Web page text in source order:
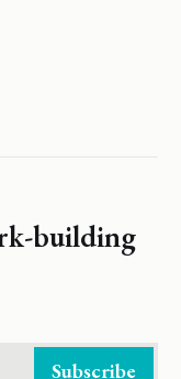
building
Subscribe